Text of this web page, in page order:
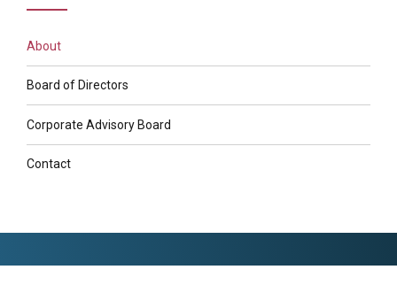
About
Board of Directors
Corporate Advisory Board
Contact